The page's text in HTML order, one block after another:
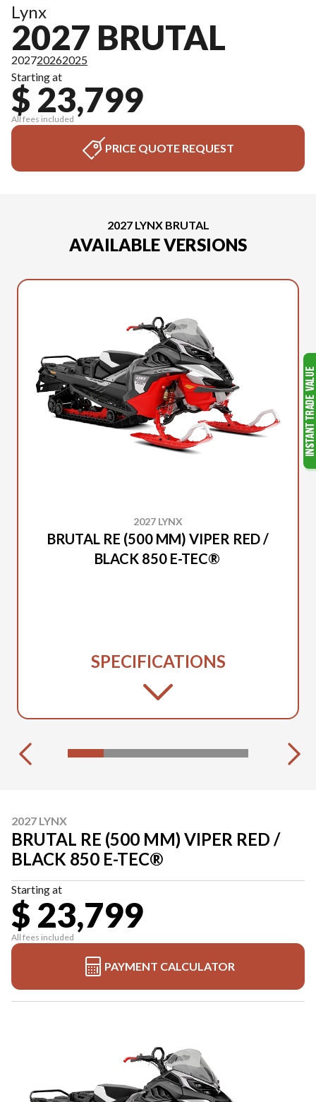
Lynx
2027 BRUTAL
202720262025
Starting at
$ 23,799
All fees included
PRICE QUOTE REQUEST
2027 LYNX BRUTAL
AVAILABLE VERSIONS
2027 LYNX
BRUTAL RE (500 MM) VIPER RED /
BLACK 850 E-TEC®
SPECIFICATIONS
2027 LYNX
BRUTAL RE (500 MM) VIPER RED /
BLACK 850 E-TEC®
Starting at
$ 23,799
All fees included
PAYMENT CALCULATOR